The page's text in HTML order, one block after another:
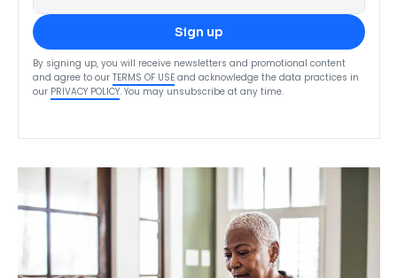
Sign up
By signing up, you will receive newsletters and promotional content
and agree to our TERMS OF USE and acknowledge the data practices in
our PRIVACY POLICY. You may unsubscribe at any time.